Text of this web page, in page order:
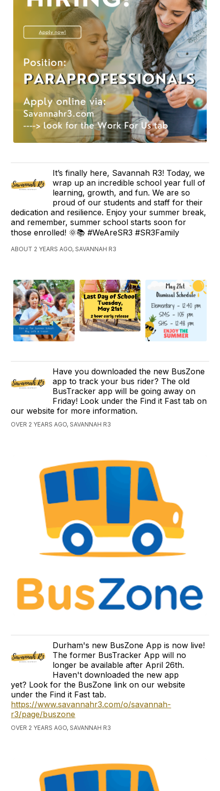
It’s finally here, Savannah R3! Today, we
wrap up an incredible school year full of
learning, growth, and fun. We are so
proud of our students and staff for their
dedication and resilience. Enjoy your summer break,
and remember, summer school starts soon for
those enrolled! 🌞📚 #WeAreSR3 #SR3Family
ABOUT 2 YEARS AGO, SAVANNAH R3
Have you downloaded the new BusZone
app to track your bus rider? The old
BusTracker app will be going away on
Friday! Look under the Find it Fast tab on
our website for more information.
OVER 2 YEARS AGO, SAVANNAH R3
Durham's new BusZone App is now live!
The former BusTracker App will no
longer be available after April 26th.
Haven't downloaded the new app
yet? Look for the BusZone link on our website
under the Find it Fast tab.
https://www.savannahr3.com/o/savannah-
r3/page/buszone
OVER 2 YEARS AGO, SAVANNAH R3